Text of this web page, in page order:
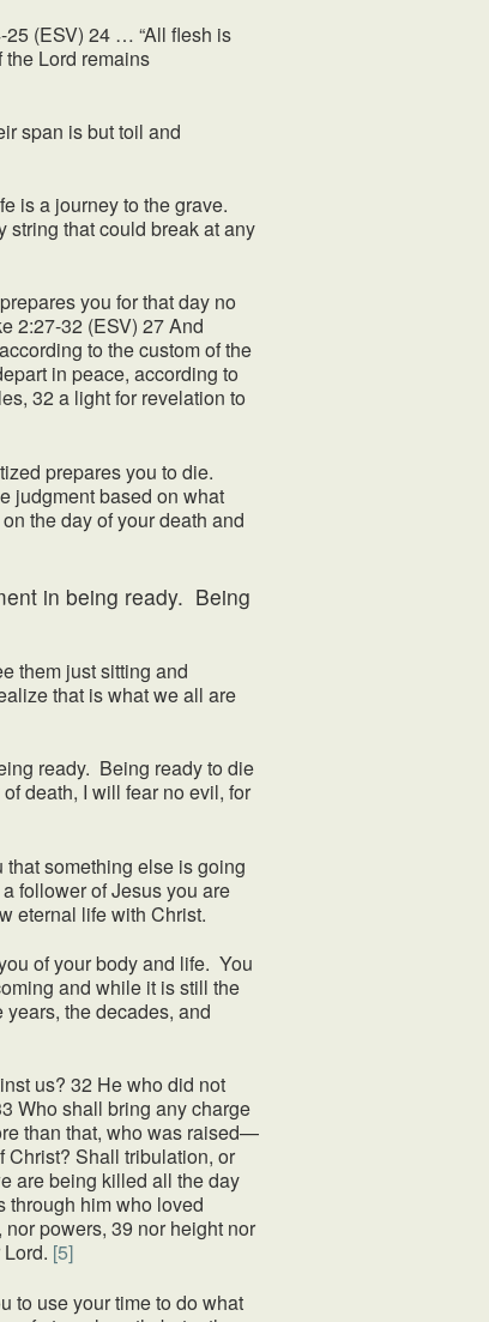
25 (ESV) 24 … “All flesh is
Lord remains
span is but toil and
is a journey to the grave.
string that could break at any
you for that day no
2:27-32 (ESV) 27 And
to the custom of the
in peace, according to
32 a light for revelation to
prepares you to die.
judgment based on what
the day of your death and
in being ready. Being
them just sitting and
that is what we all are
ready. Being ready to die
death, I will fear no evil, for
something else is going
follower of Jesus you are
eternal life with Christ.
of your body and life. You
and while it is still the
the decades, and
us? 32 He who did not
Who shall bring any charge
than that, who was raised—
Christ? Shall tribulation, or
are being killed all the day
through him who loved
powers, 39 nor height nor
[5]
use your time to do what